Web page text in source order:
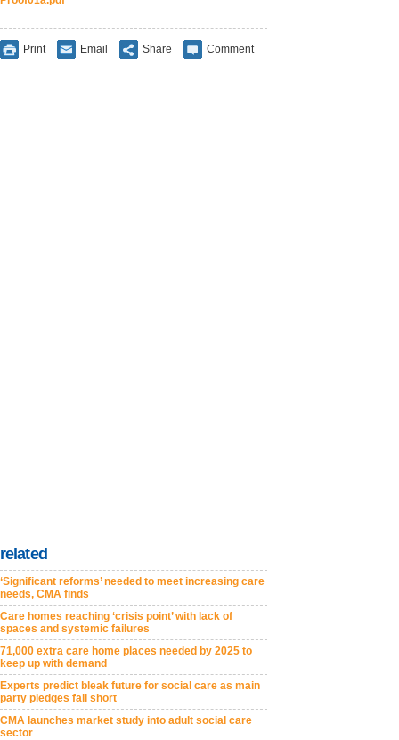
Print Email Share Comment
related
‘Significant reforms’ needed to meet increasing care
needs, CMA finds
Care homes reaching ‘crisis point’ with lack of
spaces and systemic failures
71,000 extra care home places needed by 2025 to
keep up with demand
Experts predict bleak future for social care as main
party pledges fall short
CMA launches market study into adult social care
sector